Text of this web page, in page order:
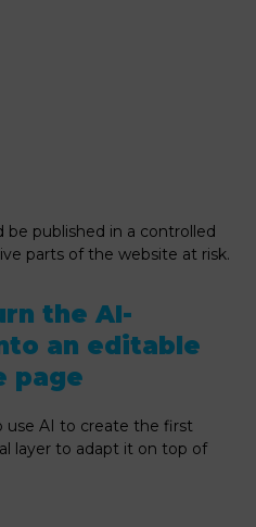
be published in a controlled
parts of the website at risk.
the AI-
an editable
page
use AI to create the first
layer to adapt it on top of